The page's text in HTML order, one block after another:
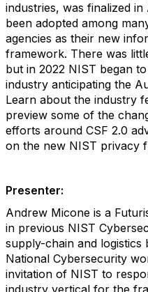
industries, was finalized
been adopted among
agencies as their new
framework. There was
but in 2022 NIST began
industry anticipating the
Learn about the industry
preview some of the
efforts around CSF 2.0
on the new NIST privacy
Presenter:
Andrew Micone is a
in previous NIST
supply-chain and logistics
National Cybersecurity
invitation of NIST to
industry vertical for the